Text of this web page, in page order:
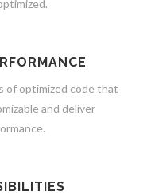
of optimized code that
and deliver